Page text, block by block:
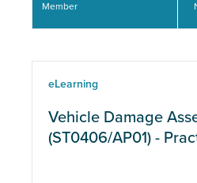
Member
eLearning
Vehicle Damage
(ST0406/AP01) -